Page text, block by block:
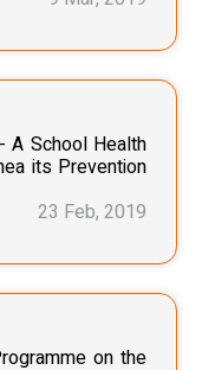
A School Health
its Prevention
23 Feb, 2019
on the